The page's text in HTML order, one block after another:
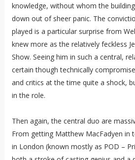
knowledge, without whom the
down out of sheer panic. The
played is a particular surprise from
knew more as the relatively feckless
Show. Seeing him in such a central,
certain though technically
and critics at the time quite a shock,
in the role.
Then again, the central duo are
From getting Matthew MacFadyen in
in London (known mostly as POD –